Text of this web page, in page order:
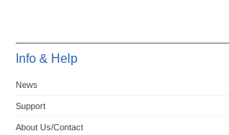
Info & Help
News
Support
About Us/Contact